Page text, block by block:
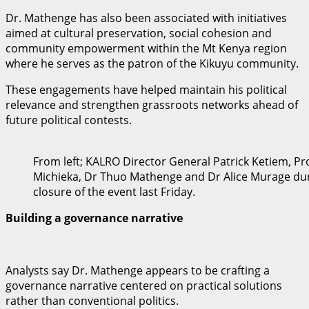
Dr. Mathenge has also been associated with initiatives
aimed at cultural preservation, social cohesion and
community empowerment within the Mt Kenya region
where he serves as the patron of the Kikuyu community.
These engagements have helped maintain his political
relevance and strengthen grassroots networks ahead of
future political contests.
From left; KALRO Director General Patrick Ketiem,
Michieka, Dr Thuo Mathenge and Dr Alice Murage
closure of the event last Friday.
Building a governance narrative
Analysts say Dr. Mathenge appears to be crafting a
governance narrative centered on practical solutions
rather than conventional politics.